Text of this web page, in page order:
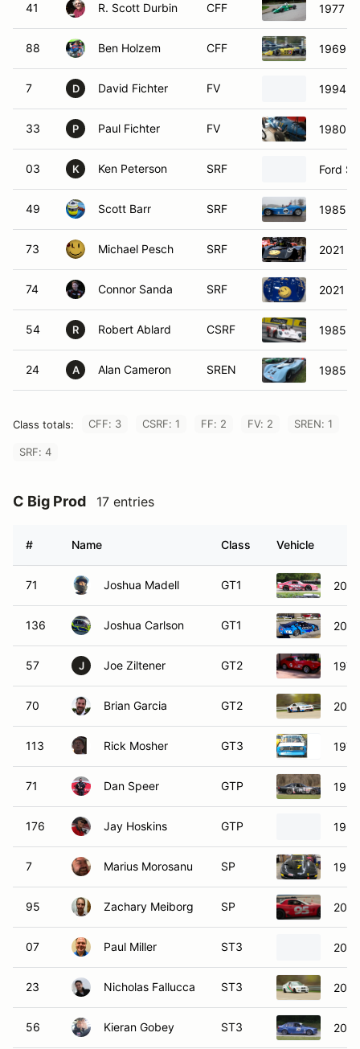
41 R. Scott Durbin CFF 1977
88 Ben Holzem CFF 1969
7 D David Fichter FV 1994
33 P Paul Fichter FV 1980
03 K Ken Peterson SRF Ford
49 Scott Barr SRF 1985
73 Michael Pesch SRF 2021
74 Connor Sanda SRF 2021
54 R Robert Ablard CSRF 1985
24 A Alan Cameron SREN 1985
Class totals: CFF: 3 CSRF: 1 FF: 2 FV: 2 SREN: 1
SRF: 4
C Big Prod 17 entries
# Name Class Vehicle
71 Joshua Madell GT1
136 Joshua Carlson GT1
57 J Joe Ziltener GT2
70 Brian Garcia GT2
113 Rick Mosher GT3
71 Dan Speer GTP
176 Jay Hoskins GTP
7 Marius Morosanu SP
95 Zachary Meiborg SP
07 Paul Miller ST3
23 Nicholas Fallucca ST3
56 Kieran Gobey ST3